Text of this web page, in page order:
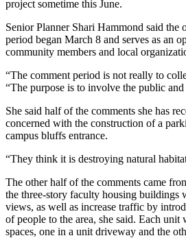
project sometime this June.
Senior Planner Shari Hammond said the
period began March 8 and serves as an
community members and local
“The comment period is not really to
“The purpose is to involve the public and
She said half of the comments she has
concerned with the construction of a
campus bluffs entrance.
“They think it is destroying natural
The other half of the comments came
the three-story faculty housing buildings
views, as well as increase traffic by
of people to the area, she said. Each
spaces, one in a unit driveway and the